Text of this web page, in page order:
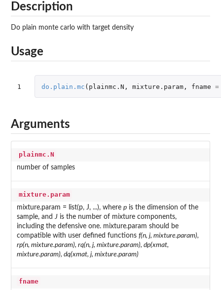
Description
Do plain monte carlo with target density
Usage
1 do.plain.mc ( plainmc.N , mixture.param, fname =
Arguments
plainmc.N
number of samples
mixture.param
mixture.param = list(p, J, ...), where pis the dimension of the
sample, andJ is the number of mixture components,
including the defensive one. mixture.param should be
compatible with user defined functions f(n, j, mixture.param),
rp(n, mixture.param), rq(n, j, mixture.param), dp(xmat,
mixture.param), dq(xmat, j, mixture.param)
fname